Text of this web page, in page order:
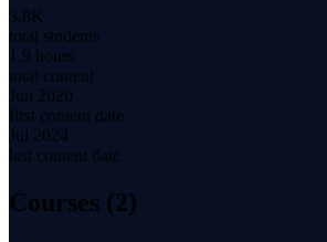
3.8K
total students
1.9 hours
total content
Jun 2020
first content date
Jul 2024
last content date
Courses (2)